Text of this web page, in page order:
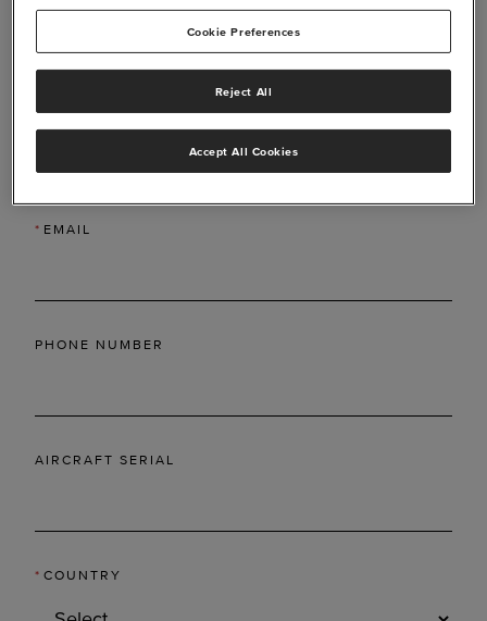
*LAST NAME
* EMAIL
PHONE NUMBER
AIRCRAFT SERIAL
* COUNTRY
Cookie Preferences
Reject All
Accept All Cookies